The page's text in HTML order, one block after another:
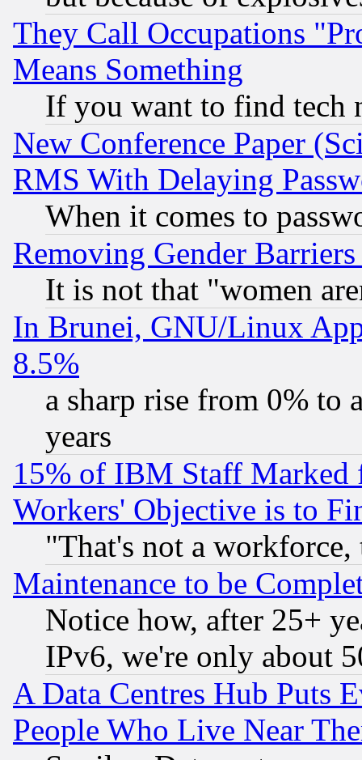
They Call Occupations
Means Something
If you want to find tech
New Conference Paper
RMS With Delaying
When it comes to
Removing Gender
It is not that "women
In Brunei, GNU/Linux
8.5%
a sharp rise from 0% to
years
15% of IBM Staff
Workers' Objective is to
"That's not a
Maintenance to be
Notice how, after 25+
IPv6, we're only about
A Data Centres Hub Puts
People Who Live Near